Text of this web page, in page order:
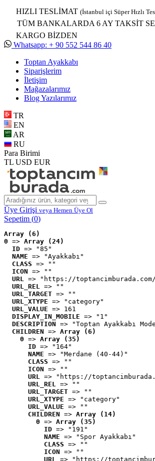
HIZLI TESLİMAT (İstanbul içi Süper Hızlı
TÜM BANKALARDA 6 AY TAKSİT
KARGO BİZDEN
Whatsapp: + 90 552 544 86 40
Toptan Ayakkabı
Siparişlerim
İletişim
Mağazalarımız
Blog Yazılarımız
TR
EN
AR
RU
Para Birimi
TL USD EUR
Üye Girişi veya Hemen Üye Ol
Sepetim (0)
Array (6)
0 => Array (24)
ID => "85"
NAME => "Ayakkabı"
CLASS => ""
ICON => ""
URL => "https://
URL_REL => ""
URL_TARGET => ""
URL_XTYPE => "category"
URL_VALUE => 161
DISPLAY_IN_MOBILE => "1"
DESCRIPTION => "Toptan Ayakkabı
CHILDREN => Array (6)
0 => Array (35)
ID => "164"
NAME => "Merdane (40-44)"
CLASS => ""
ICON => ""
URL => "https://
URL_REL => ""
URL_TARGET => ""
URL_XTYPE => "category"
URL_VALUE => ""
CHILDREN => Array (14)
0 => Array (35)
ID => "191"
NAME => "Spor Ayakkabı"
CLASS => ""
ICON => ""
URL => "https://